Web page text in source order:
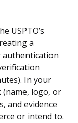
USPTO’s
a
authentication
In your
(name, logo, or
and evidence
or intend to.